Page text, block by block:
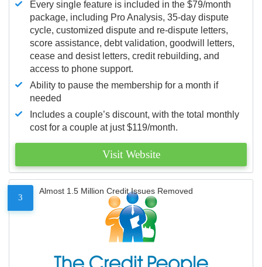
Every single feature is included in the $79/month
package, including Pro Analysis, 35-day dispute
cycle, customized dispute and re-dispute letters,
score assistance, debt validation, goodwill letters,
cease and desist letters, credit rebuilding, and
access to phone support.
Ability to pause the membership for a month if
needed
Includes a couple’s discount, with the total monthly
cost for a couple at just $119/month.
Visit Website
3
Almost 1.5 Million Credit Issues Removed